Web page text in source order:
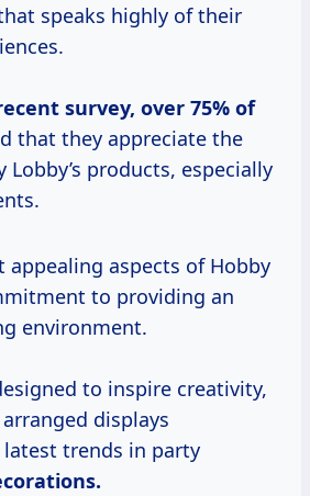
speaks highly of their
survey, over 75% of
that they appreciate the
products, especially
appealing aspects of Hobby
to providing an
environment.
to inspire creativity,
displays
trends in party